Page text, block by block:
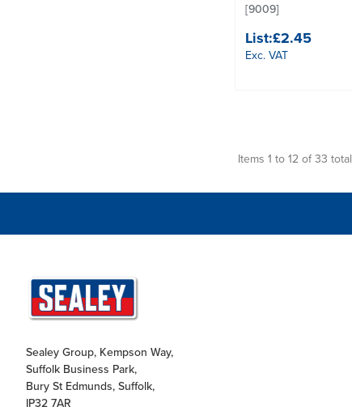
[9009]
List:£2.45
Exc. VAT
Items 1 to 12 of 33 total
Sealey Group, Kempson Way,
Suffolk Business Park,
Bury St Edmunds, Suffolk,
IP32 7AR